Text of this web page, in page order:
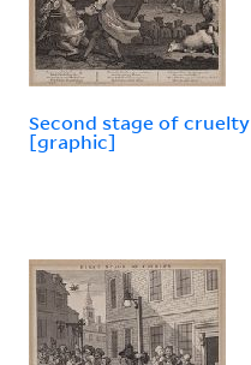
Second stage of cruelty
[graphic]